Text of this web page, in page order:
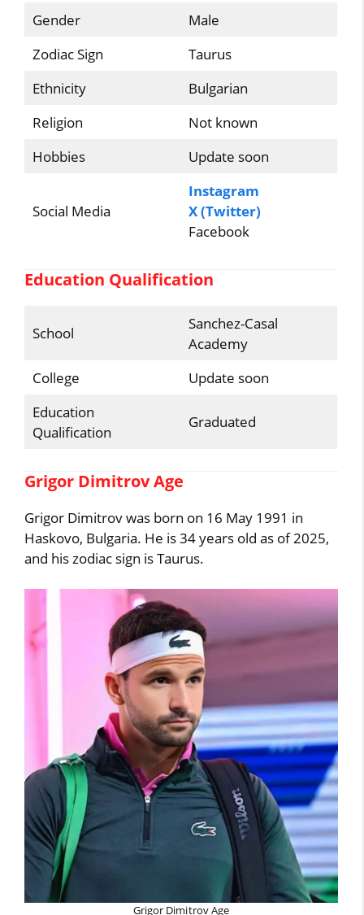
Gender
Male
Zodiac Sign
Taurus
Ethnicity
Bulgarian
Religion
Not known
Hobbies
Update soon
Social Media
Instagram
X (Twitter)
Facebook
Education Qualification
School
Sanchez-Casal
Academy
College
Update soon
Education
Qualification
Graduated
Grigor Dimitrov Age
Grigor Dimitrov was born on 16 May 1991 in
Haskovo, Bulgaria. He is 34 years old as of 2025,
and his zodiac sign is Taurus.
Grigor Dimitrov Age